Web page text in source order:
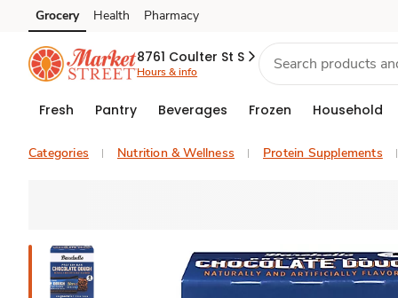
Skip to search
Skip to main content
Skip to cookie settings
Skip to chat
Grocery Health Pharmacy
8761 Coulter St S
Hours & info
Fresh Pantry Beverages Frozen Household
Categories Nutrition & Wellness Protein Supplements